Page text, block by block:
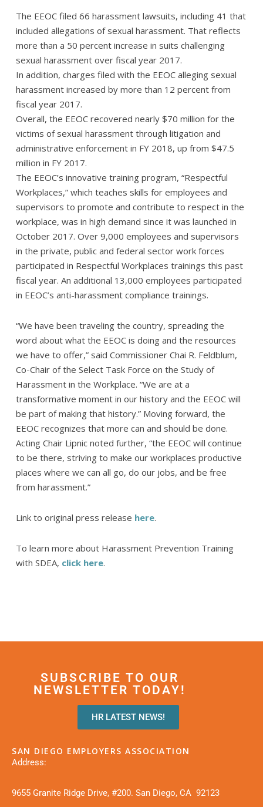
The EEOC filed 66 harassment lawsuits, including 41 that
included allegations of sexual harassment. That reflects
more than a 50 percent increase in suits challenging
sexual harassment over fiscal year 2017.
In addition, charges filed with the EEOC alleging sexual
harassment increased by more than 12 percent from
fiscal year 2017.
Overall, the EEOC recovered nearly $70 million for the
victims of sexual harassment through litigation and
administrative enforcement in FY 2018, up from $47.5
million in FY 2017.
The EEOC’s innovative training program, “Respectful
Workplaces,” which teaches skills for employees and
supervisors to promote and contribute to respect in the
workplace, was in high demand since it was launched in
October 2017. Over 9,000 employees and supervisors
in the private, public and federal sector work forces
participated in Respectful Workplaces trainings this past
fiscal year. An additional 13,000 employees participated
in EEOC’s anti-harassment compliance trainings.
“We have been traveling the country, spreading the
word about what the EEOC is doing and the resources
we have to offer,” said Commissioner Chai R. Feldblum,
Co-Chair of the Select Task Force on the Study of
Harassment in the Workplace. “We are at a
transformative moment in our history and the EEOC will
be part of making that history.” Moving forward, the
EEOC recognizes that more can and should be done.
Acting Chair Lipnic noted further, “the EEOC will continue
to be there, striving to make our workplaces productive
places where we can all go, do our jobs, and be free
from harassment.”
Link to original press release here.
To learn more about Harassment Prevention Training
with SDEA, click here.
SUBSCRIBE TO OUR
NEWSLETTER TODAY!
HR LATEST NEWS!
SAN DIEGO EMPLOYERS ASSOCIATION
Address:
9655 Granite Ridge Drive, #200. San Diego, CA 92123